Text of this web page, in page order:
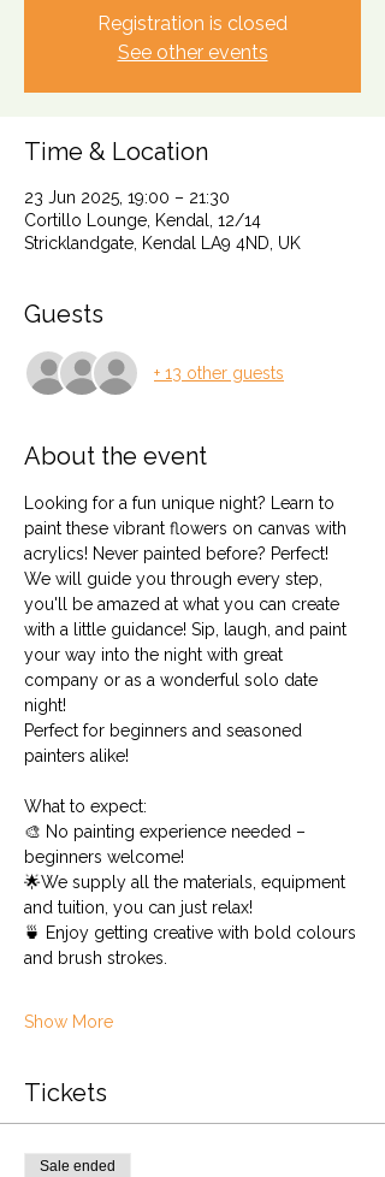
Registration is closed
See other events
Time & Location
23 Jun 2025, 19:00 – 21:30
Cortillo Lounge, Kendal, 12/14
Stricklandgate, Kendal LA9 4ND, UK
Guests
+ 13 other guests
About the event
Looking for a fun unique night? Learn to
paint these vibrant flowers on canvas with
acrylics! Never painted before? Perfect!
We will guide you through every step,
you'll be amazed at what you can create
with a little guidance! Sip, laugh, and paint
your way into the night with great
company or as a wonderful solo date
night!
Perfect for beginners and seasoned
painters alike!
What to expect:
🎨 No painting experience needed –
beginners welcome!
🌟We supply all the materials, equipment
and tuition, you can just relax!
🍵 Enjoy getting creative with bold colours
and brush strokes.
Show More
Tickets
Sale ended